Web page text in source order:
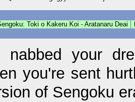
Toki o Kakeru Koi - Aratanaru Deai
nabbed your
you're sent
of Sengoku